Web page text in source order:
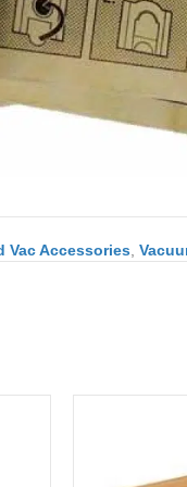
Vac Accessories